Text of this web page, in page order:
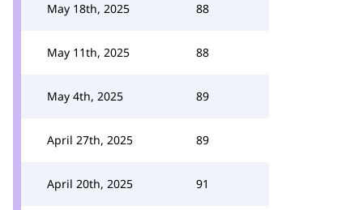
May 18th, 2025 88
May 11th, 2025 88
May 4th, 2025 89
April 27th, 2025 89
April 20th, 2025 91